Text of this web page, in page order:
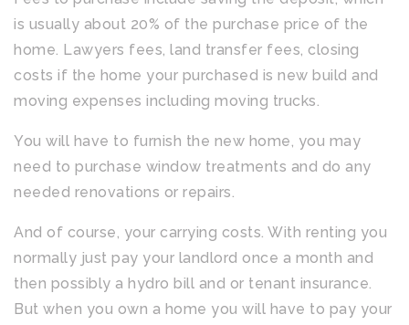
is usually about 20% of the purchase price of the
home. Lawyers fees, land transfer fees, closing
costs if the home your purchased is new build and
moving expenses including moving trucks.
You will have to furnish the new home, you may
need to purchase window treatments and do any
needed renovations or repairs.
And of course, your carrying costs. With renting you
normally just pay your landlord once a month and
then possibly a hydro bill and or tenant insurance.
But when you own a home you will have to pay your